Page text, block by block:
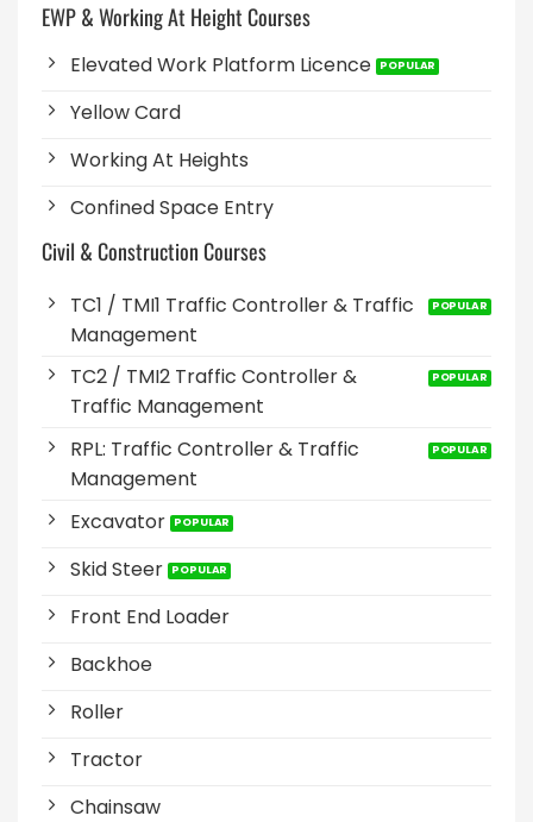
EWP & Working At Height Courses
Elevated Work Platform Licence
Yellow Card
Working At Heights
Confined Space Entry
Civil & Construction Courses
TC1 / TMI1 Traffic Controller & Traffic
Management
TC2 / TMI2 Traffic Controller &
Traffic Management
RPL: Traffic Controller & Traffic
Management
Excavator
Skid Steer
Front End Loader
Backhoe
Roller
Tractor
Chainsaw